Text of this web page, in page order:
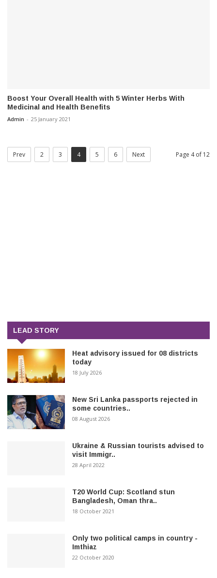
Boost Your Overall Health with 5 Winter Herbs With
Medicinal and Health Benefits
Admin - 25 January 2021
Prev 2 3 4 5 6 Next Page 4 of 12
LEAD STORY
Heat advisory issued for 08 districts
today
18 July 2026
New Sri Lanka passports rejected in
some countries..
08 August 2026
Ukraine & Russian tourists advised to
visit Immigr..
28 April 2022
T20 World Cup: Scotland stun
Bangladesh, Oman thra..
18 October 2021
Only two political camps in country -
Imthiaz
22 October 2020